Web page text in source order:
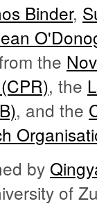
Binder,
the
, the
, and the
by
of